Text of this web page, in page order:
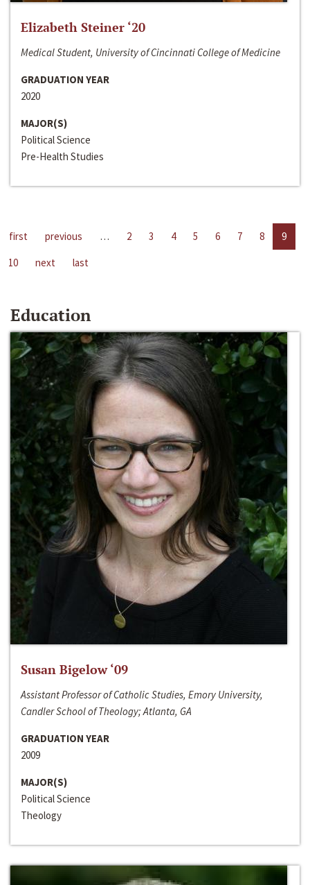
Elizabeth Steiner ‘20
Medical Student, University of Cincinnati College of Medicine
GRADUATION YEAR
2020
MAJOR(S)
Political Science
Pre-Health Studies
first previous … 2 3 4 5 6 7 8
9
10
next last
Education
Susan Bigelow ‘09
Assistant Professor of Catholic Studies, Emory University,
Candler School of Theology; Atlanta, GA
GRADUATION YEAR
2009
MAJOR(S)
Political Science
Theology